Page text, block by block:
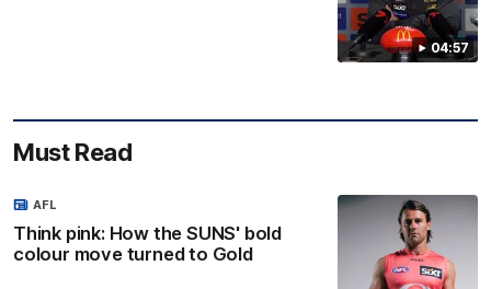
04:57
Must Read
Think pink: How the SUNS' bold
colour move turned to Gold
AFL